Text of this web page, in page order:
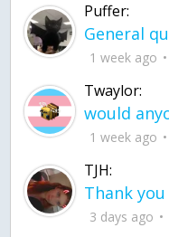
Puffer:
1 week ago
Twaylor:
1 week ago
TJH:
3 days ago